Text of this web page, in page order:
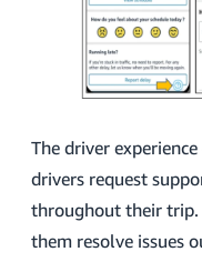
The driver
drivers request
throughout their trip.
them resolve issues